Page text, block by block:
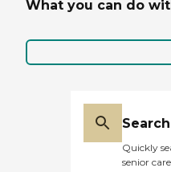
What you can do
Quickly
senior